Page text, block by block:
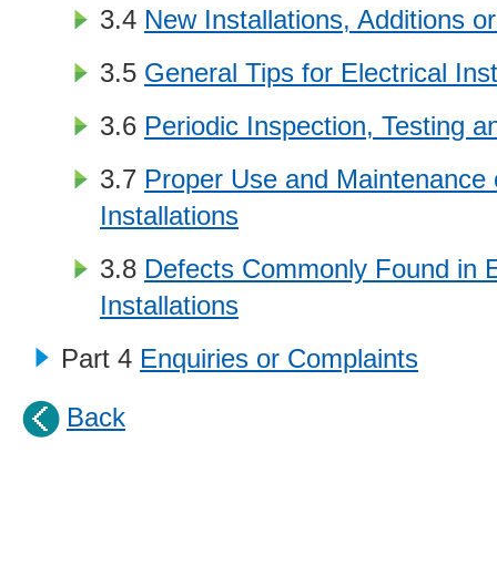
3.4 New Installations, Additions
3.5 General Tips for Electrical
3.6 Periodic Inspection, Testing
3.7 Proper Use and Maintenance
Installations
3.8 Defects Commonly Found in
Installations
Part 4 Enquiries or Complaints
Back